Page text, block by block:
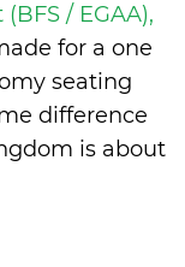
/ EGAA),
for a one
seating
difference
is about